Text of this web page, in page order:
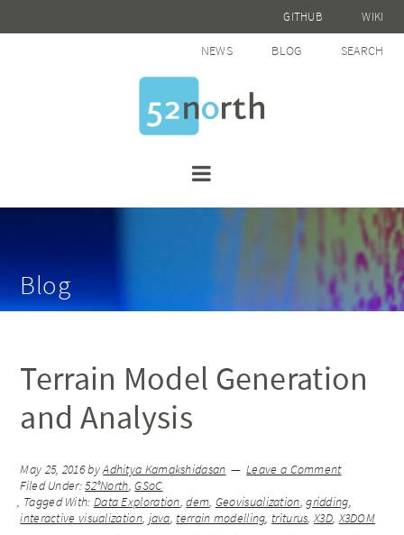
GITHUB WIKI
NEWS BLOG SEARCH
Blog
Terrain Model Generation
and Analysis
May 25, 2016byAdhitya Kamakshidasan
Leave a Comment
Filed Under:52°North,GSoC
Tagged With: Data Exploration,dem, Geovisualization,gridding,
interactive visualization, java, terrain modelling, triturus,X3D,X3DOM